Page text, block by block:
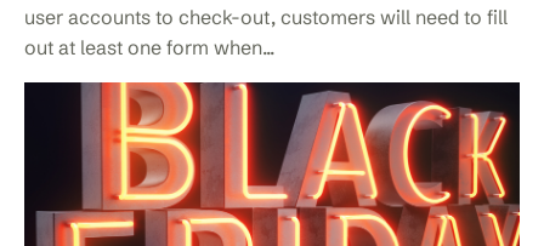
user accounts to check-out, customers will need to fill
out at least one form when...